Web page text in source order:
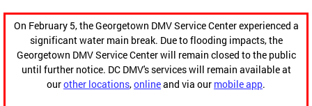
On February 5, the Georgetown DMV Service Center experienced a
significant water main break. Due to flooding impacts, the
Georgetown DMV Service Center will remain closed to the public
until further notice. DC DMV's services will remain available at
ourother locations,onlineand via our mobile app.